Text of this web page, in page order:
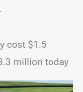
cost $1.5
million today